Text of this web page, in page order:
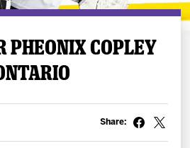
PHEONIX COPLEY
Share: